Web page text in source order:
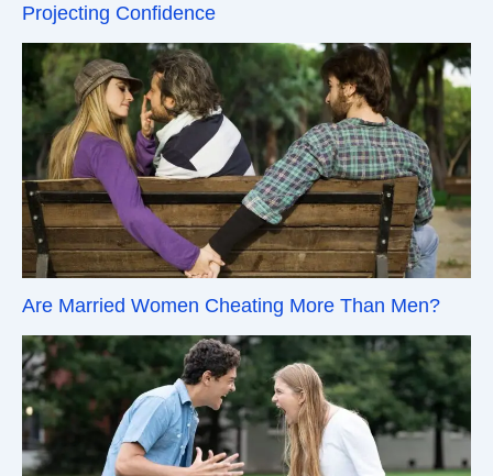
Projecting Confidence
Are Married Women Cheating More Than Men?